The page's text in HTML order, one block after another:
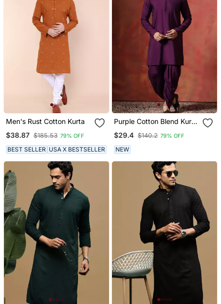
Men's Rust Cotton Kurta
$38.87 $185.53 79% OFF
BEST SELLER USA X BESTSELLER
Purple Cotton Blend Kurta
$29.4 $140.2 79% OFF
NEW